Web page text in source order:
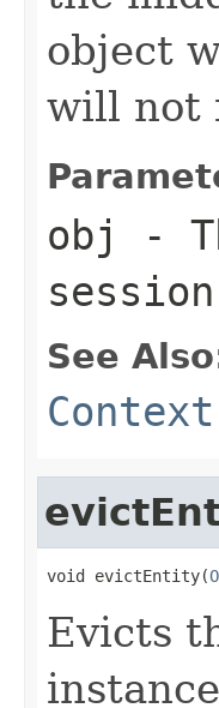
object
will not
obj
-
session
See
void evictEntity(
Evicts